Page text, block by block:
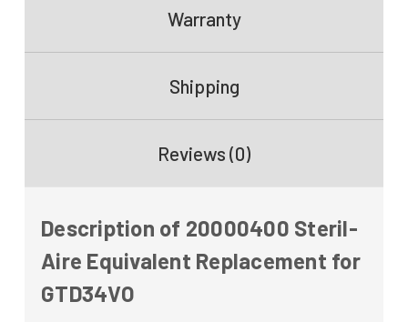
Warranty
Shipping
Reviews (0)
Description of 20000400 Steril-
Aire Equivalent Replacement for
GTD34VO